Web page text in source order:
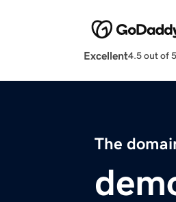
Excellent4.5 out of 5
The